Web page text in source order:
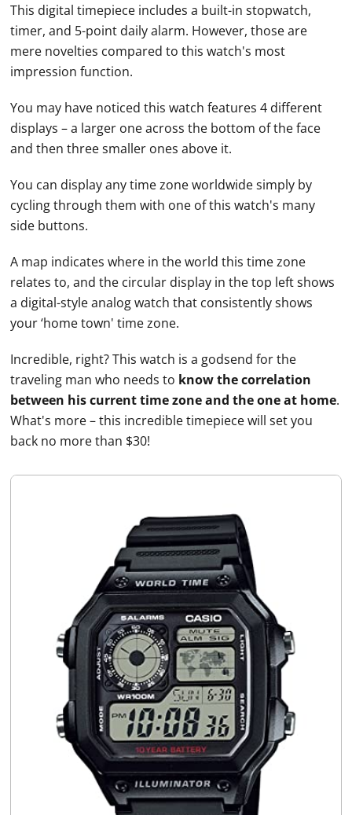
This digital timepiece includes a built-in stopwatch,
timer, and 5-point daily alarm. However, those are
mere novelties compared to this watch's most
impression function.
You may have noticed this watch features 4 different
displays – a larger one across the bottom of the face
and then three smaller ones above it.
You can display any time zone worldwide simply by
cycling through them with one of this watch's many
side buttons.
A map indicates where in the world this time zone
relates to, and the circular display in the top left shows
a digital-style analog watch that consistently shows
your ‘home town' time zone.
Incredible, right? This watch is a godsend for the
traveling man who needs to know the correlation
between his current time zone and the one at home.
What's more – this incredible timepiece will set you
back no more than $30!